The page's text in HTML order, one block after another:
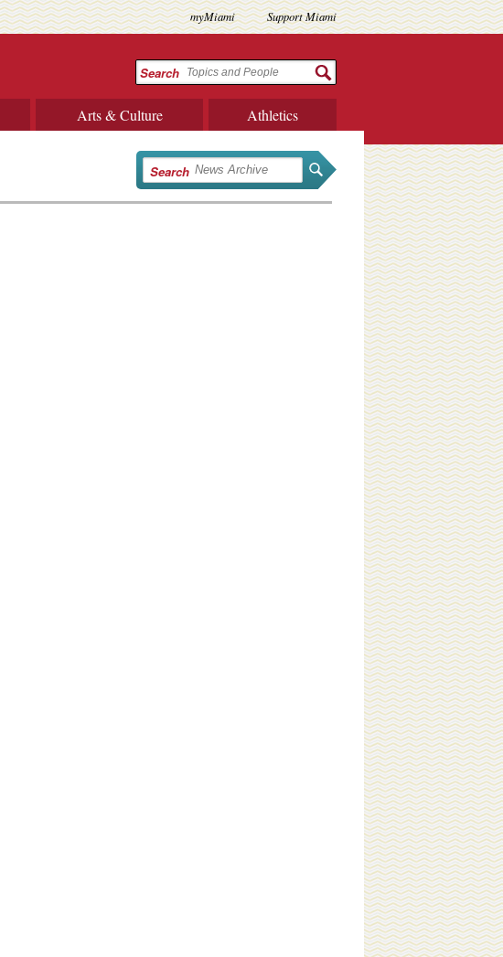
myMiami Support Miami
Search
Arts & Culture Athletics
Search